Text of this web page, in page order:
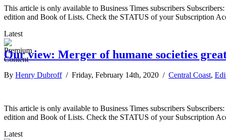
This article is only available to Business Times subscribers
edition and Book of Lists. Check the STATUS of your Subscription
Latest
Our view: Merger of humane societies
By Henry Dubroff/ Friday, February 14th, 2020 / Central Coast,
This article is only available to Business Times subscribers
edition and Book of Lists. Check the STATUS of your Subscription
Latest